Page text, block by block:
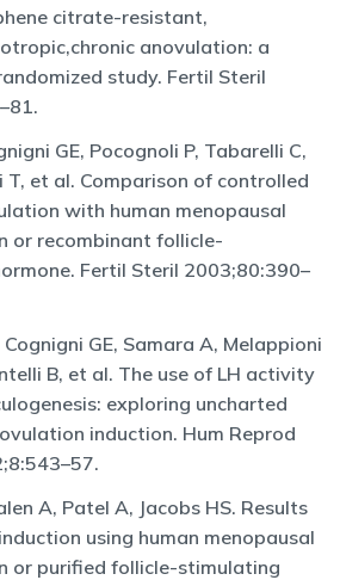
citrate-resistant,
anovulation: a
study. Fertil Steril
GE, Pocognoli P, Tabarelli C,
T, et al. Comparison of controlled
with human menopausal
or recombinant follicle-
Fertil Steril 2003;80:390–
Cognigni GE, Samara A, Melappioni
B, et al. The use of LH activity
exploring uncharted
induction. Hum Reprod
A, Patel A, Jacobs HS. Results
using human menopausal
or purified follicle-stimulating